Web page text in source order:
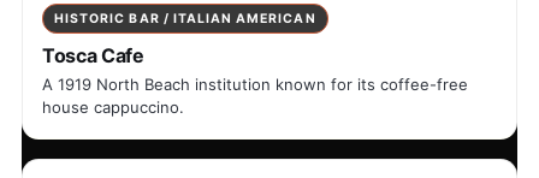
HISTORIC BAR / ITALIAN AMERICAN
Tosca Cafe
A 1919 North Beach institution known for its coffee-free
house cappuccino.